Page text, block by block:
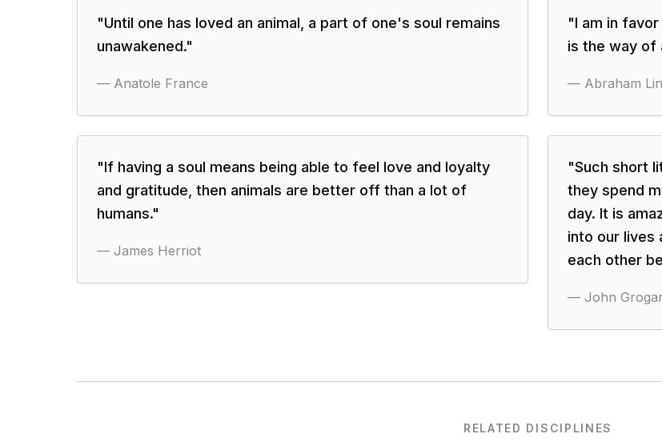
"Until one has loved an animal, a part of one's soul remains
unawakened."
— Anatole France
"I am in
is the way of
— Abraham
"If having a soul means being able to feel love and loyalty
and gratitude, then animals are better off than a lot of
humans."
— James Herriot
"Such short
they spend
day. It is
into our lives
each other
— John
RELATED DISCIPLINES